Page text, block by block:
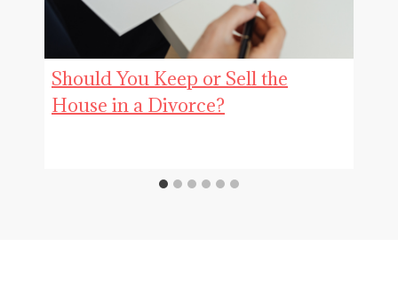
Should You Keep or Sell the
House in a Divorce?